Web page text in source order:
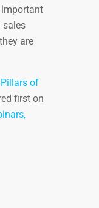
sales
are
of
first on